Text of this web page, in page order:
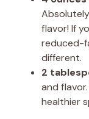
flavor! If
reduced-
different.
2
and
healthier